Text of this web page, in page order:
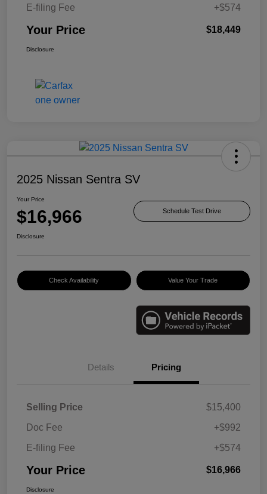
E-filing Fee
+$574
Your Price $18,449
Disclosure
2025 Nissan Sentra SV
Your Price
$16,966 Schedule Test Drive
Disclosure
Check Availability Value Your Trade
Details Pricing
Selling Price
$15,400
Doc Fee
+$992
E-filing Fee
+$574
Your Price $16,966
Disclosure